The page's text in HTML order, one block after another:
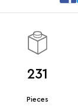
231
Pieces